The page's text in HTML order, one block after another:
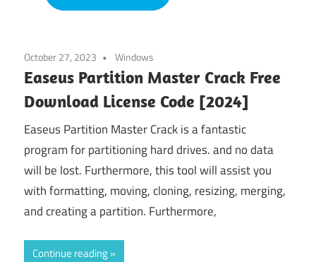
October 27, 2023 Windows
Easeus Partition Master Crack Free
Download License Code [2024]
Easeus Partition Master Crack is a fantastic
program for partitioning hard drives. and no data
will be lost. Furthermore, this tool will assist you
with formatting, moving, cloning, resizing, merging,
and creating a partition. Furthermore,
Continue reading